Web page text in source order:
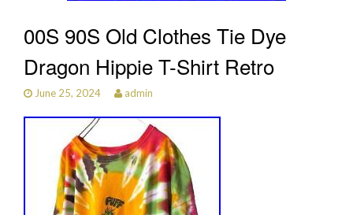
00S 90S Old Clothes Tie Dye
Dragon Hippie T-Shirt Retro
June 25, 2024 admin